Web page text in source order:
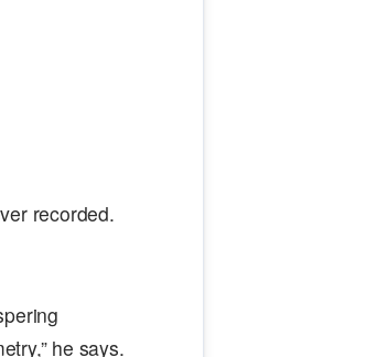
recorded.
he says.